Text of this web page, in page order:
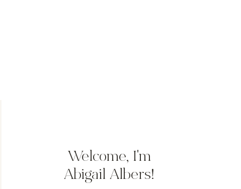
Welcome, I'm
Abigail Albers!